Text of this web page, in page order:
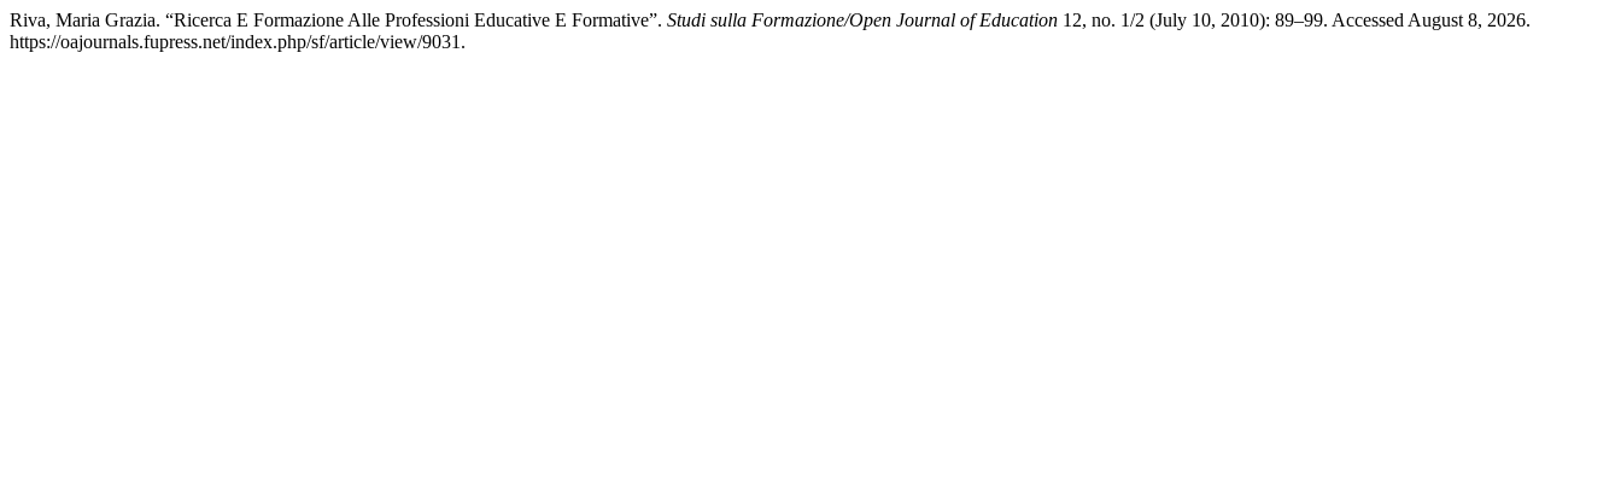
Riva, Maria Grazia. “Ricerca E Formazione Alle Professioni Educative E Formative”. Studi sulla Formazione/Open Journal of Education 12, no. 1/2 (July 10, 2010): 89–99. Accessed August 8, 2026.
https://oajournals.fupress.net/index.php/sf/article/view/9031.